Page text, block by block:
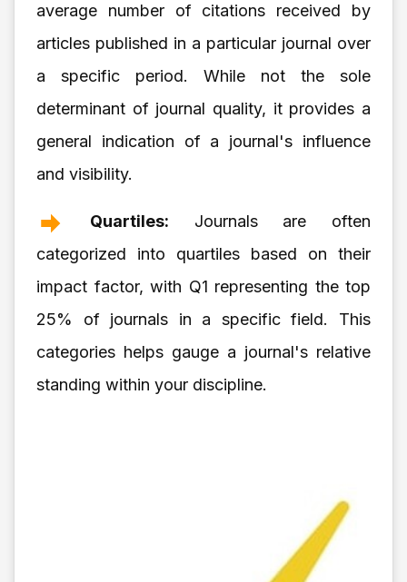
average number of citations received by
articles published in a particular journal over
a specific period. While not the sole
determinant of journal quality, it provides a
general indication of a journal's influence
and visibility.
Quartiles: Journals are often
categorized into quartiles based on their
impact factor, with Q1 representing the top
25% of journals in a specific field. This
categories helps gauge a journal's relative
standing within your discipline.